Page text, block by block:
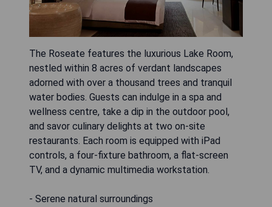
The Roseate features the luxurious Lake Room,
nestled within 8 acres of verdant landscapes
adorned with over a thousand trees and tranquil
water bodies. Guests can indulge in a spa and
wellness centre, take a dip in the outdoor pool,
and savor culinary delights at two on-site
restaurants. Each room is equipped with iPad
controls, a four-fixture bathroom, a flat-screen
TV, and a dynamic multimedia workstation.
- Serene natural surroundings